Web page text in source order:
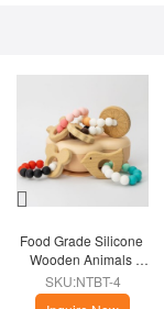
Food Grade Silicone
Wooden Animals
Teether Ring
SKU:NTBT-4